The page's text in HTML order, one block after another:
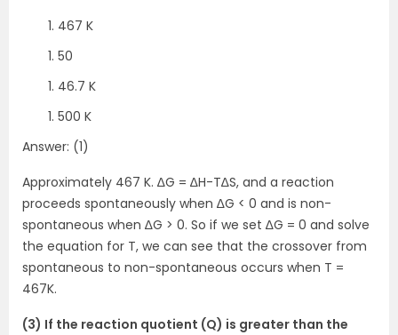
467 K
50
46.7 K
500 K
Answer: (1)
Approximately 467 K. ∆G = ∆H-T∆S, and a reaction
proceeds spontaneously when ∆G < 0 and is non-
spontaneous when ∆G > 0. So if we set ∆G = 0 and solve
the equation for T, we can see that the crossover from
spontaneous to non-spontaneous occurs when T =
467K.
(3) If the reaction quotient (Q) is greater than the